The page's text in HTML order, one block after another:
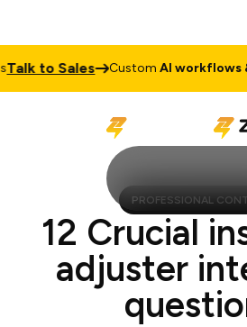
to Sales CustomAI workflows &
PROFESSIONAL
12 Crucial
adjuster